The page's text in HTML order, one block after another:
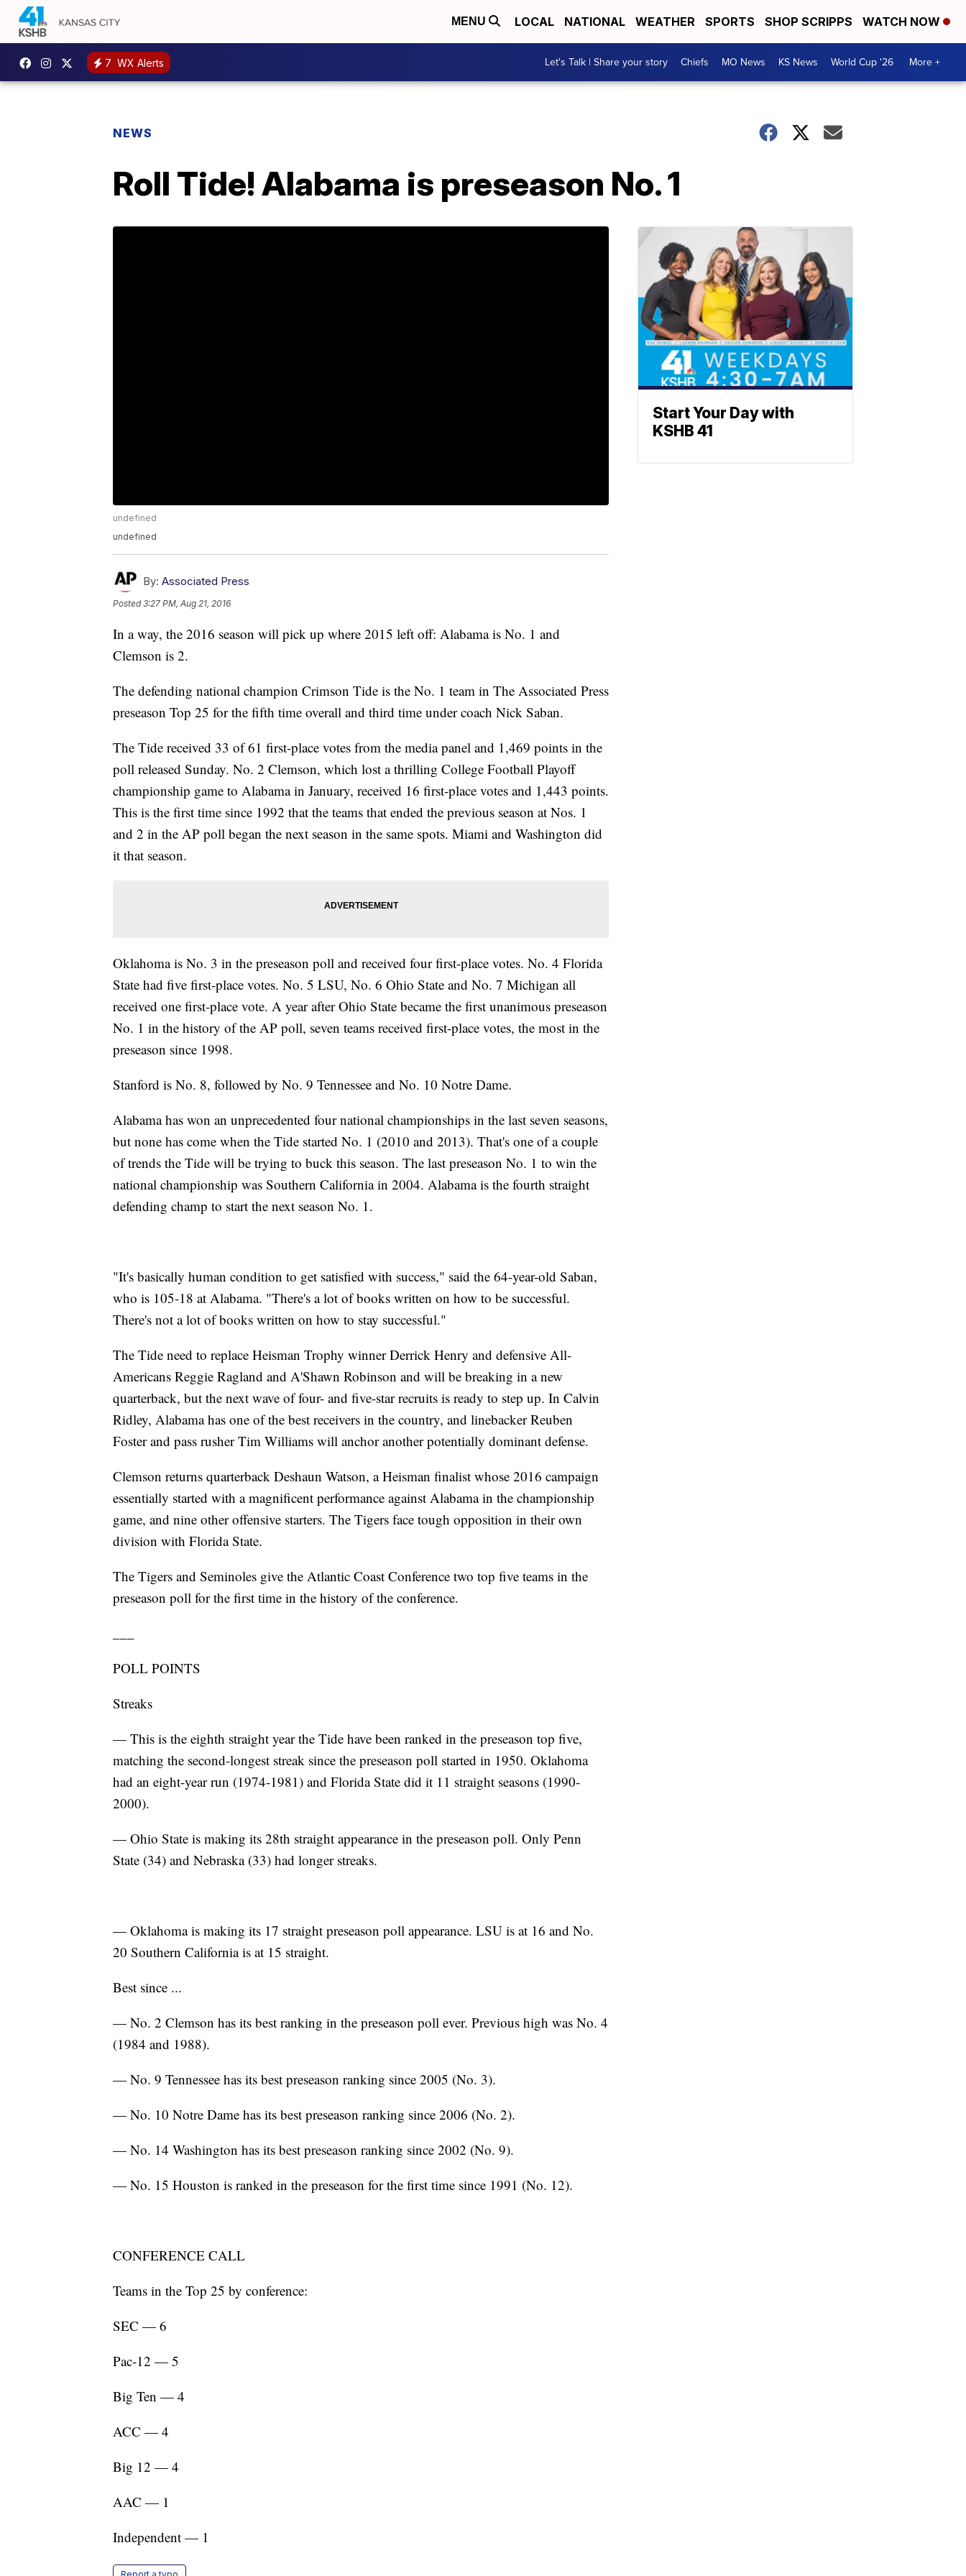
MENU LOCAL NATIONAL WEATHER SPORTS SHOP SCRIPPS WATCH NOW
7 WX Alerts Let's Talk | Share your story Chiefs MO News KS News World Cup '26 More +
NEWS
Roll Tide! Alabama is preseason No. 1
undefined
undefined
By: Associated Press
Posted3:27 PM, Aug 21, 2016
In a way, the 2016 season will pick up where 2015 left off: Alabama is No. 1 and
Clemson is 2.
The defending national champion Crimson Tide is the No. 1 team in The Associated Press
preseason Top 25 for the fifth time overall and third time under coach Nick Saban.
The Tide received 33 of 61 first-place votes from the media panel and 1,469 points in the
poll released Sunday. No. 2 Clemson, which lost a thrilling College Football Playoff
championship game to Alabama in January, received 16 first-place votes and 1,443 points.
This is the first time since 1992 that the teams that ended the previous season at Nos. 1
and 2 in the AP poll began the next season in the same spots. Miami and Washington did
it that season.
Oklahoma is No. 3 in the preseason poll and received four first-place votes. No. 4 Florida
State had five first-place votes. No. 5 LSU, No. 6 Ohio State and No. 7 Michigan all
received one first-place vote. A year after Ohio State became the first unanimous preseason
No. 1 in the history of the AP poll, seven teams received first-place votes, the most in the
preseason since 1998.
Stanford is No. 8, followed by No. 9 Tennessee and No. 10 Notre Dame.
Alabama has won an unprecedented four national championships in the last seven seasons,
but none has come when the Tide started No. 1 (2010 and 2013). That's one of a couple
of trends the Tide will be trying to buck this season. The last preseason No. 1 to win the
national championship was Southern California in 2004. Alabama is the fourth straight
defending champ to start the next season No. 1.
"It's basically human condition to get satisfied with success," said the 64-year-old Saban,
who is 105-18 at Alabama. "There's a lot of books written on how to be successful.
There's not a lot of books written on how to stay successful."
The Tide need to replace Heisman Trophy winner Derrick Henry and defensive All-
Americans Reggie Ragland and A'Shawn Robinson and will be breaking in a new
quarterback, but the next wave of four- and five-star recruits is ready to step up. In Calvin
Ridley, Alabama has one of the best receivers in the country, and linebacker Reuben
Foster and pass rusher Tim Williams will anchor another potentially dominant defense.
Clemson returns quarterback Deshaun Watson, a Heisman finalist whose 2016 campaign
essentially started with a magnificent performance against Alabama in the championship
game, and nine other offensive starters. The Tigers face tough opposition in their own
division with Florida State.
The Tigers and Seminoles give the Atlantic Coast Conference two top five teams in the
preseason poll for the first time in the history of the conference.
POLL POINTS
Streaks
— This is the eighth straight year the Tide have been ranked in the preseason top five,
matching the second-longest streak since the preseason poll started in 1950. Oklahoma
had an eight-year run (1974-1981) and Florida State did it 11 straight seasons (1990-
2000).
— Ohio State is making its 28th straight appearance in the preseason poll. Only Penn
State (34) and Nebraska (33) had longer streaks.
— Oklahoma is making its 17 straight preseason poll appearance. LSU is at 16 and No.
20 Southern California is at 15 straight.
Best since ...
— No. 2 Clemson has its best ranking in the preseason poll ever. Previous high was No. 4
(1984 and 1988).
— No. 9 Tennessee has its best preseason ranking since 2005 (No. 3).
— No. 10 Notre Dame has its best preseason ranking since 2006 (No. 2).
— No. 14 Washington has its best preseason ranking since 2002 (No. 9).
— No. 15 Houston is ranked in the preseason for the first time since 1991 (No. 12).
CONFERENCE CALL
Teams in the Top 25 by conference:
SEC — 6
Pac-12 — 5
Big Ten — 4
ACC — 4
Big 12 — 4
AAC — 1
Independent — 1
Start Your Day with
KSHB 41